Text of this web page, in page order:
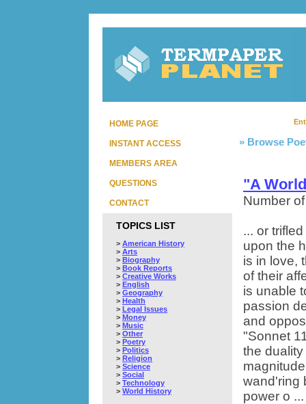
HOME PAGE
INSTANT ACCESS
MEMBERS AREA
QUESTIONS
CONTACT
TOPICS LIST
> American History
> Arts
> Biography
> Book Reports
> Creative Works
> English
> Geography
> Health
> Legal Issues
> Money
> Music
> Other
> Poetry
> Politics
> Religion
> Science
> Social
> Technology
> World History
» Browse
"A
Number
... or
upon the
is in love,
of their
is unable
passion
and
"Sonnet
the
wand'ring
power o ...